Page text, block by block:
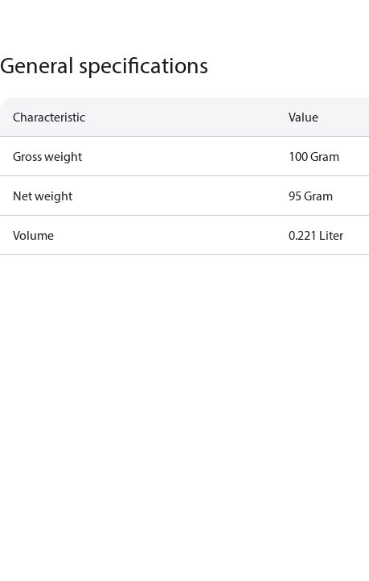
General specifications
Characteristic Value
Gross weight 100 Gram
Net weight 95 Gram
Volume 0.221 Liter